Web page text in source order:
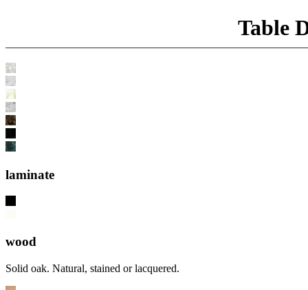
Table
laminate
wood
Solid oak. Natural, stained or lacquered.